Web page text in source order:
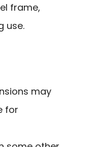
frame,
use.
may
for